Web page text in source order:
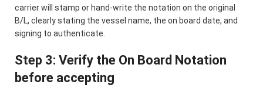
carrier will stamp or hand-write the notation on the original
B/L, clearly stating the vessel name, the on board date, and
signing to authenticate.
Step 3: Verify the On Board Notation
before accepting